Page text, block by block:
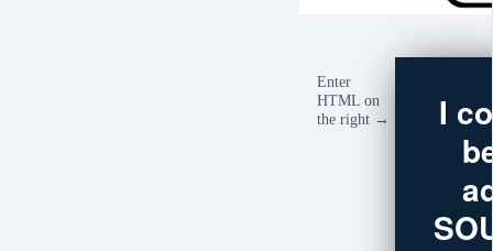
Enter
HTML on
the right →
I